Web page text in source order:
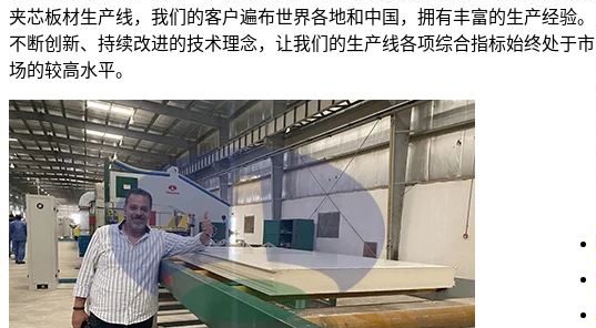
夹芯板材生产线，我们的客户遍布世界各地和中国，拥有丰富的生产经验。
不断创新、持续改进的技术理念，让我们的生产线各项综合指标始终处于市
场的较高水平。